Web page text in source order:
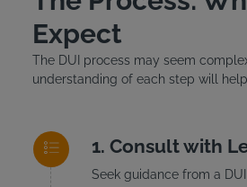
Expect
The DUI process may seem
understanding of each step will
Consult with
Seek guidance from a